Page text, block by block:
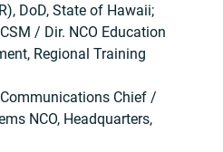
DoD, State of Hawaii;
/ Dir. NCO Education
Regional Training
Chief /
NCO, Headquarters,